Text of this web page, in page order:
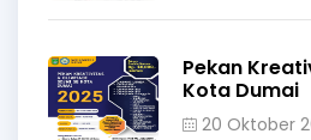
Pekan
Kota Dumai
20 Oktober